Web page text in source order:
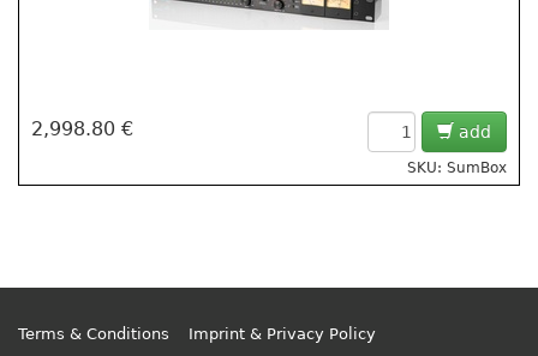
2,998.80 € add
SKU: SumBox
Terms & Conditions Imprint & Privacy Policy